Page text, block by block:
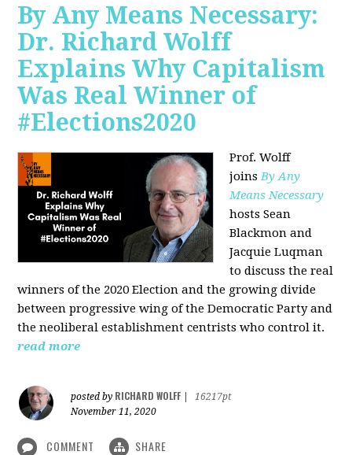
By Any Means Necessary:
Dr. Richard Wolff
Explains Why Capitalism
Was Real Winner of
#Elections2020
Prof. Wolff
joinsBy Any
Means Necessary
hosts Sean
Blackmon and
Jacquie Luqman
to discuss the real
winners of the 2020 Election and the growing divide
between progressive wing of the Democratic Party and
the neoliberalestablishment centrists who control it.
read more
posted by RICHARD WOLFF
16217pt
November 11, 2020
COMMENT SHARE